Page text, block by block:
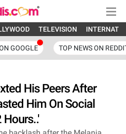
TELEVISION
GOOGLE TOP NEWS ON
His Peers After
Him On Social
Hours..'